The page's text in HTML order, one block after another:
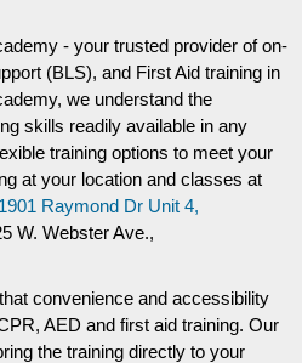
- your trusted provider of on-
(BLS), and First Aid training in
we understand the
skills readily available in any
training options to meet your
at your location and classes at
1901 Raymond Dr Unit 4,
W. Webster Ave.,
convenience and accessibility
AED and first aid training. Our
the training directly to your